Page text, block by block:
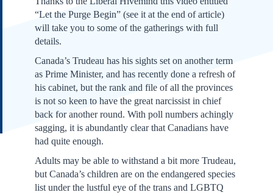
Amendments
Federalist Papers
“Let the Purge Begin” (see it at the end of article)
will take you to some of the gatherings with full
details.
Canada’s Trudeau has his sights set on another term
as Prime Minister, and has recently done a refresh of
his cabinet, but the rank and file of all the provinces
is not so keen to have the great narcissist in chief
back for another round. With poll numbers achingly
sagging, it is abundantly clear that Canadians have
had quite enough.
Adults may be able to withstand a bit more Trudeau,
but Canada’s children are on the endangered species
list under the lustful eye of the trans and LGBTQ